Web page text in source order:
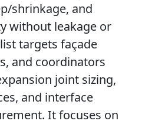
shrinkage, and
without leakage or
targets façade
and coordinators
joint sizing,
and interface
It focuses on